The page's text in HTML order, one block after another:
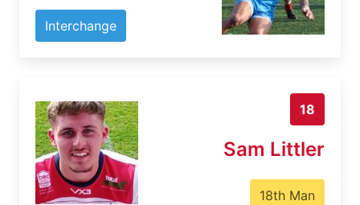
Interchange
18
Sam Littler
18th Man